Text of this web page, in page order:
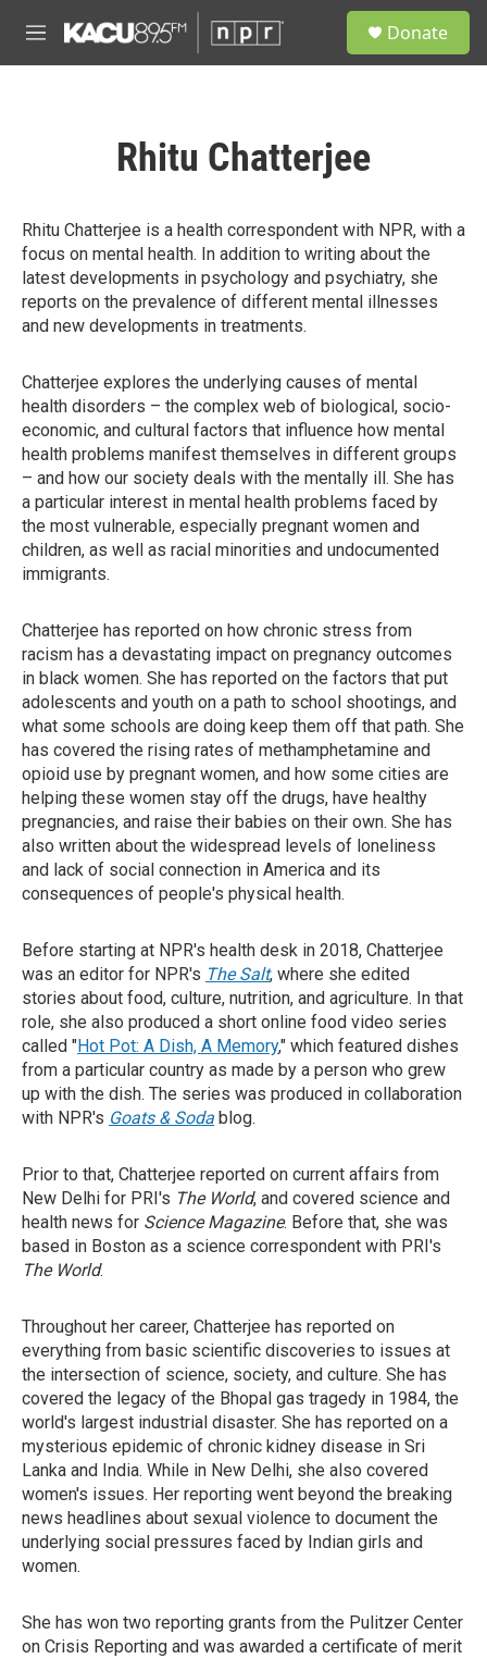
M
e
Donate
Rhitu Chatterjee
Rhitu Chatterjee is a health correspondent with NPR, with a
focus on mental health. In addition to writing about the
latest developments in psychology and psychiatry, she
reports on the prevalence of different mental illnesses
and new developments in treatments.
Chatterjee explores the underlying causes of mental
health disorders – the complex web of biological, socio-
economic, and cultural factors that influence how mental
health problems manifest themselves in different groups
– and how our society deals with the mentally ill. She has
a particular interest in mental health problems faced by
the most vulnerable, especially pregnant women and
children, as well as racial minorities and undocumented
immigrants.
Chatterjee has reported on how chronic stress from
racism has a devastating impact on pregnancy outcomes
in black women. She has reported on the factors that put
adolescents and youth on a path to school shootings, and
what some schools are doing keep them off that path. She
has covered the rising rates of methamphetamine and
opioid use by pregnant women, and how some cities are
helping these women stay off the drugs, have healthy
pregnancies, and raise their babies on their own. She has
also written about the widespread levels of loneliness
and lack of social connection in America and its
consequences of people's physical health.
Before starting at NPR's health desk in 2018, Chatterjee
was an editor for NPR's The Salt, where she edited
stories about food, culture, nutrition, and agriculture. In that
role, she also produced a short online food video series
called "Hot Pot: A Dish, A Memory," which featured dishes
from a particular country as made by a person who grew
up with the dish. The series was produced in collaboration
with NPR's Goats & Soda blog.
Prior to that, Chatterjee reported on current affairs from
New Delhi for PRI's The World, and covered science and
health news for Science Magazine. Before that, she was
based in Boston as a science correspondent with PRI's
The World.
Throughout her career, Chatterjee has reported on
everything from basic scientific discoveries to issues at
the intersection of science, society, and culture. She has
covered the legacy of the Bhopal gas tragedy in 1984, the
world's largest industrial disaster. She has reported on a
mysterious epidemic of chronic kidney disease in Sri
Lanka and India. While in New Delhi, she also covered
women's issues. Her reporting went beyond the breaking
news headlines about sexual violence to document the
underlying social pressures faced by Indian girls and
women.
She has won two reporting grants from the Pulitzer Center
on Crisis Reporting and was awarded a certificate of merit